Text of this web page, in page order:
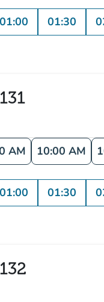
01:00 01:30
AM 10:00 AM
01:00 01:30